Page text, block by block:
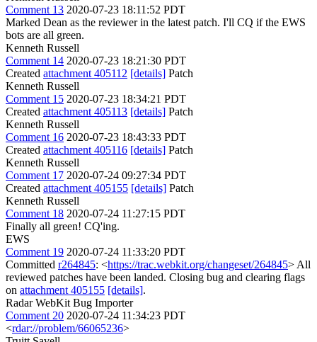
Comment 13 2020-07-23 18:11:52 PDT
Marked Dean as the reviewer in the latest patch. I'll CQ if the EWS
bots are all green.
Kenneth Russell
Comment 14 2020-07-23 18:21:30 PDT
Created attachment 405112 [details] Patch
Kenneth Russell
Comment 15 2020-07-23 18:34:21 PDT
Created attachment 405113 [details] Patch
Kenneth Russell
Comment 16 2020-07-23 18:43:33 PDT
Created attachment 405116 [details] Patch
Kenneth Russell
Comment 17 2020-07-24 09:27:34 PDT
Created attachment 405155 [details] Patch
Kenneth Russell
Comment 18 2020-07-24 11:27:15 PDT
Finally all green! CQ'ing.
EWS
Comment 19 2020-07-24 11:33:20 PDT
Committed r264845: <https://trac.webkit.org/changeset/264845> All
reviewed patches have been landed. Closing bug and clearing flags
on attachment 405155 [details].
Radar WebKit Bug Importer
Comment 20 2020-07-24 11:34:23 PDT
<rdar://problem/66065236>